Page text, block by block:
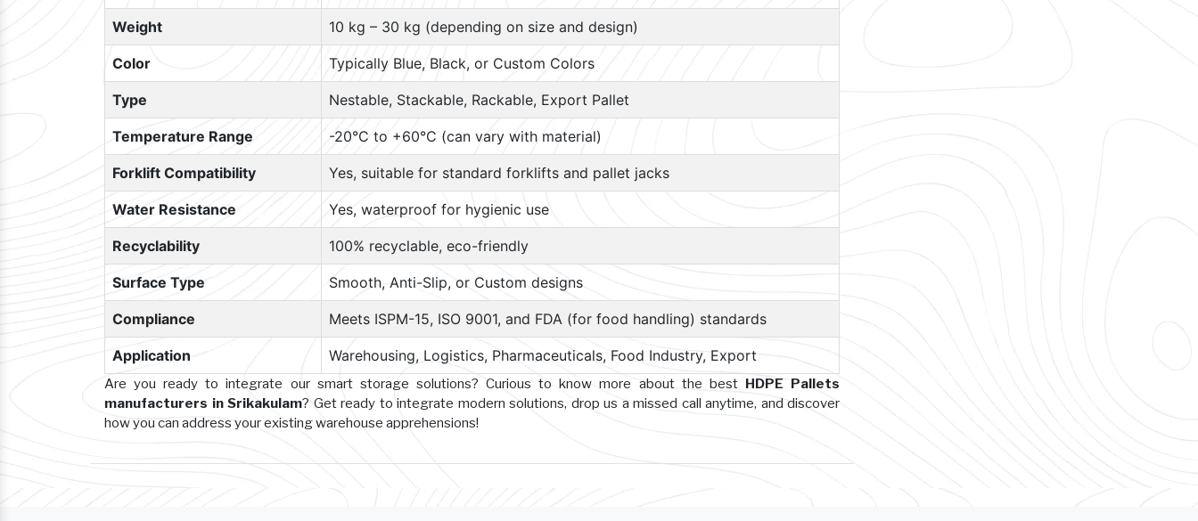
Weight 10 kg – 30 kg (depending on size and design)
Color Typically Blue, Black, or Custom Colors
Type Nestable, Stackable, Rackable, Export Pallet
Temperature Range -20°C to +60°C (can vary with material)
Forklift Compatibility Yes, suitable for standard forklifts and pallet jacks
Water Resistance Yes, waterproof for hygienic use
Recyclability 100% recyclable, eco-friendly
Surface Type Smooth, Anti-Slip, or Custom designs
Compliance Meets ISPM-15, ISO 9001, and FDA (for food handling) standards
Application Warehousing, Logistics, Pharmaceuticals, Food Industry, Export
Are you ready to integrate our smart storage solutions? Curious to know more about the best HDPE Pallets
manufacturers in Srikakulam? Get ready to integrate modern solutions, drop us a missed call anytime, and discover
how you can address your existing warehouse apprehensions!